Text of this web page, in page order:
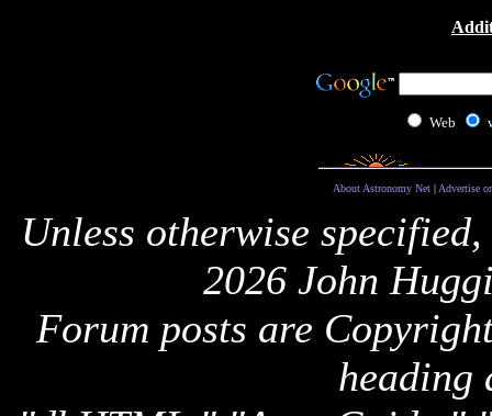
Web
About Astronomy Net| Advertise
Unless otherwise
2026 John
Forum posts are
heading